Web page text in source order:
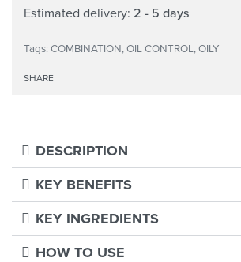
Estimated delivery: 2 - 5 days
Tags: COMBINATION,OIL CONTROL,OILY
SHARE
DESCRIPTION
KEY BENEFITS
KEY INGREDIENTS
HOW TO USE